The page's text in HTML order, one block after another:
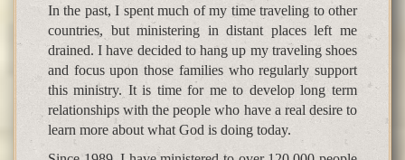
In the past, I spent much of my time traveling to other
countries, but ministering in distant places left me
drained. I have decided to hang up my traveling shoes
and focus upon those families who regularly support
this ministry. It is time for me to develop long term
relationships with the people who have a real desire to
learn more about what God is doing today.